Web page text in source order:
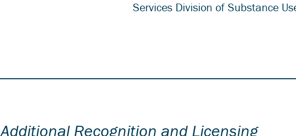
Services Division of Substance
Additional Recognition and Licensing